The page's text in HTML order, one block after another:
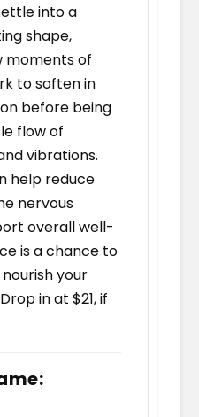
into a
shape,
moments of
to soften in
before being
flow of
vibrations.
help reduce
nervous
overall well-
is a chance to
your
in at $21, if